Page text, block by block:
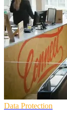
Data Protection